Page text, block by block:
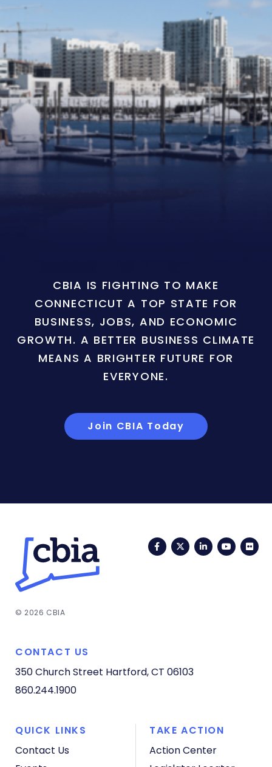
CBIA IS FIGHTING TO MAKE
CONNECTICUT A TOP STATE FOR
BUSINESS, JOBS, AND ECONOMIC
GROWTH. A BETTER BUSINESS CLIMATE
MEANS A BRIGHTER FUTURE FOR
EVERYONE.
Join CBIA Today
FacebookTwitterLinkedIn
© 2026 CBIA
CONTACT US
350 Church Street Hartford, CT 06103
860.244.1900
QUICK LINKS
Contact Us
TAKE ACTION
Action Center